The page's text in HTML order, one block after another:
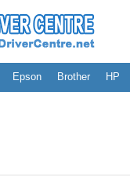
Epson Brother HP